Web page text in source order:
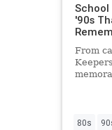
School
'90s
From
80s